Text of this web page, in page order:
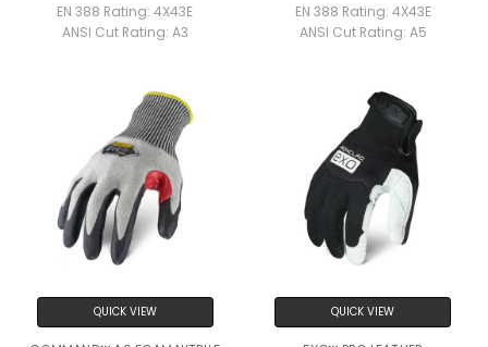
EN 388 Rating: 4X43E
ANSI Cut Rating: A3
EN 388 Rating: 4X43E
ANSI Cut Rating: A5
QUICK VIEW QUICK VIEW